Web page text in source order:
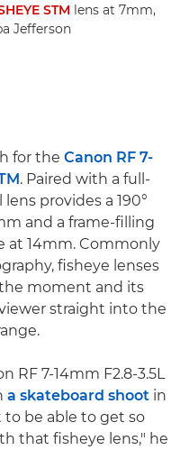
STM lens at 7mm,
Jefferson
for the Canon RF 7-
. Paired with a full-
provides a 190°
and a frame-filling
at 14mm. Commonly
fisheye lenses
moment and its
straight into the
RF 7-14mm F2.8-3.5L
a skateboard shoot in
be able to get so
that fisheye lens," he